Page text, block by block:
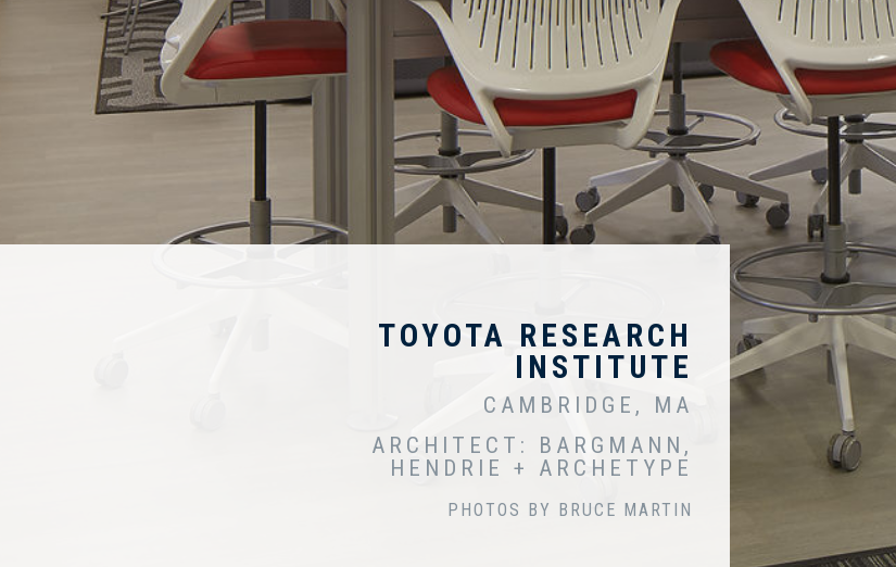
TOYOTA RESEARCH
INSTITUTE
CAMBRIDGE, MA
ARCHITECT: BARGMANN,
HENDRIE + ARCHETYPE
PHOTOS BY BRUCE MARTIN